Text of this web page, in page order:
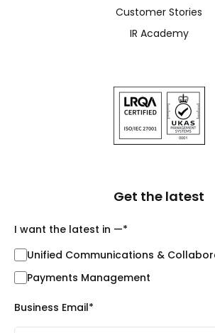
Customer Stories
IR Academy
Get the latest
I want the latest in —*
Unified Communications &
Payments Management
Business Email*